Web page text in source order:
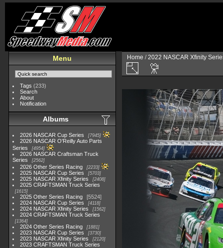
Menu
Tags (233)
Search
About
Notification
Albums
2026 NASCAR Cup Series 7945
2026 NASCAR O'Reilly Auto Parts
Series
4954
2026 NASCAR Craftsman Truck
Series
2562
2026 Other Series Racing 2233
2025 NASCAR Cup Series 5703
2025 NASCAR Xfinity Series 2408
2025 CRAFTSMAN Truck Series
1615
2025 Other Series Racing
5524
2024 NASCAR Cup Series
4118
2024 NASCAR Xfinity Series 1562
2024 CRAFTSMAN Truck Series
1364
2024 Other Series Racing 1881
2023 NASCAR Cup Series 3730
2023 NASCAR Xfinity Series 2120
2023 CRAFTSMAN Truck Series
Home /2022 NASCAR Xfinity